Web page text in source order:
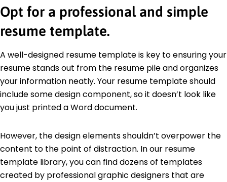
Opt for a professional and simple
resume template.
A well-designed resume template is key to ensuring your
resume stands out from the resume pile and organizes
your information neatly. Your resume template should
include some design component, so it doesn’t look like
you just printed a Word document.
However, the design elements shouldn’t overpower the
content to the point of distraction. In our resume
template library, you can find dozens of templates
created by professional graphic designers that are